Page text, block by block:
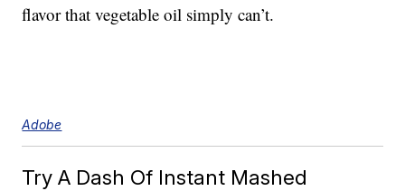
flavor that vegetable oil simply can’t.
Adobe
Try A Dash Of Instant Mashed